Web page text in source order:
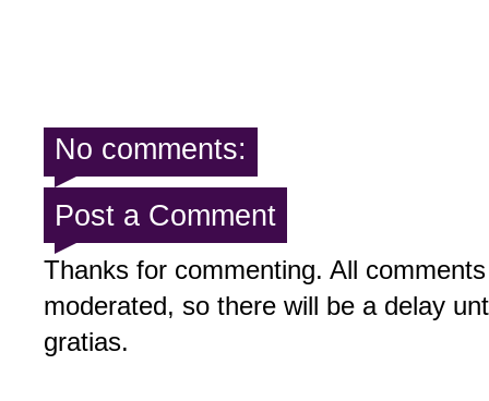
No comments:
Post a Comment
Thanks for commenting. All
moderated, so there will be a delay
gratias.